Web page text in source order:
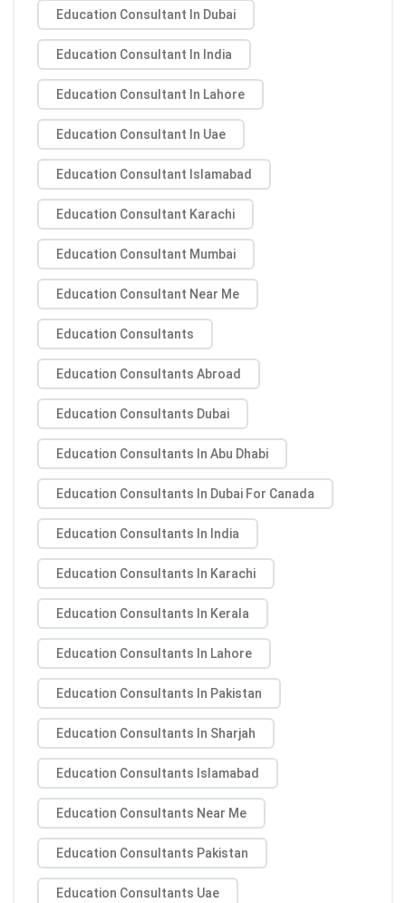
Education Consultant In Dubai
Education Consultant In India
Education Consultant In Lahore
Education Consultant In Uae
Education Consultant Islamabad
Education Consultant Karachi
Education Consultant Mumbai
Education Consultant Near Me
Education Consultants
Education Consultants Abroad
Education Consultants Dubai
Education Consultants In Abu Dhabi
Education Consultants In Dubai For Canada
Education Consultants In India
Education Consultants In Karachi
Education Consultants In Kerala
Education Consultants In Lahore
Education Consultants In Pakistan
Education Consultants In Sharjah
Education Consultants Islamabad
Education Consultants Near Me
Education Consultants Pakistan
Education Consultants Uae